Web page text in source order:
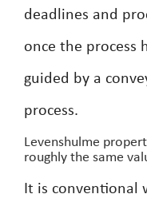
deadlines and
once the process
guided by a
process.
Levenshulme
roughly the same
It is conventional